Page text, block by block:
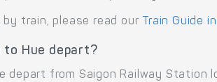
train, please read our Train Guide
to Hue depart?
depart from Saigon Railway Station